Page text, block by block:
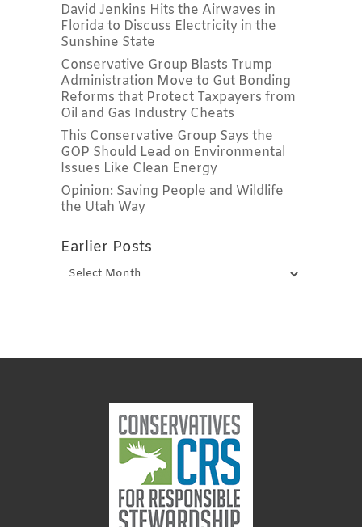
David Jenkins Hits the Airwaves in
Florida to Discuss Electricity in the
Sunshine State
Conservative Group Blasts Trump
Administration Move to Gut Bonding
Reforms that Protect Taxpayers from
Oil and Gas Industry Cheats
This Conservative Group Says the
GOP Should Lead on Environmental
Issues Like Clean Energy
Opinion: Saving People and Wildlife
the Utah Way
Earlier Posts
Earlier
Posts